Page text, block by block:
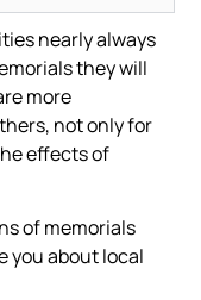
nearly always
they will
more
not only for
effects of
of memorials
you about local